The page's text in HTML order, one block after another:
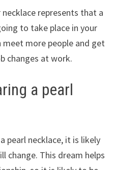
represents that a
to take place in your
more people and get
changes at work.
a pearl
pearl necklace, it is likely
change. This dream helps